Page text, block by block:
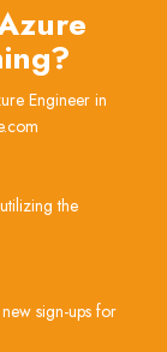
Engineer in
the
sign-ups for